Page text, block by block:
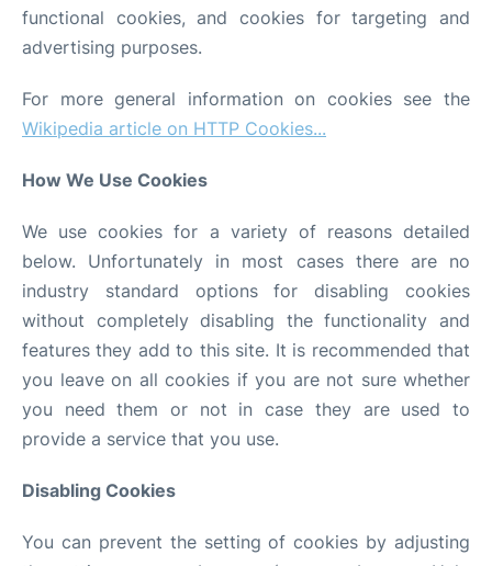
functional cookies, and cookies for targeting and
advertising purposes.
For more general information on cookies see the
Wikipedia article on HTTP Cookies...
How We Use Cookies
We use cookies for a variety of reasons detailed
below. Unfortunately in most cases there are no
industry standard options for disabling cookies
without completely disabling the functionality and
features they add to this site. It is recommended that
you leave on all cookies if you are not sure whether
you need them or not in case they are used to
provide a service that you use.
Disabling Cookies
You can prevent the setting of cookies by adjusting